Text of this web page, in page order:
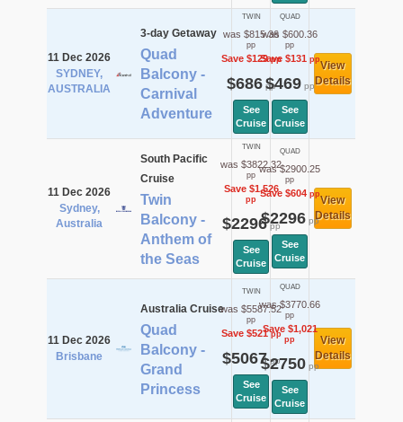
11 Dec 2026
SYDNEY,
AUSTRALIA
3-day Getaway
Quad
Balcony -
Carnival
Adventure
TWIN
was $815.36
pp
Save $129pp
$686pp
See
Cruise
QUAD
was $600.36
pp
Save $131pp
$469pp
See
Cruise
View
Details
11 Dec 2026
Sydney,
Australia
South Pacific
Cruise
Twin
Balcony -
Anthem of
the Seas
TWIN
was $3822.32
pp
Save $1,526
pp
$2296pp
See
Cruise
QUAD
was $2900.25
pp
Save $604pp
$2296pp
See
Cruise
View
Details
11 Dec 2026
Brisbane
Australia Cruise
Quad
Balcony -
Grand
Princess
TWIN
was $5587.52
pp
Save $521pp
$5067pp
See
Cruise
QUAD
was $3770.66
pp
Save $1,021
pp
$2750pp
See
Cruise
View
Details